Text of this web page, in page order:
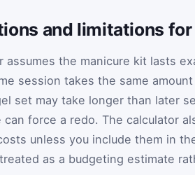
and limitations
assumes the manicure kit lasts
session takes the same
set may take longer than later
can force a redo. The calculator
unless you include them in
as a budgeting estimate